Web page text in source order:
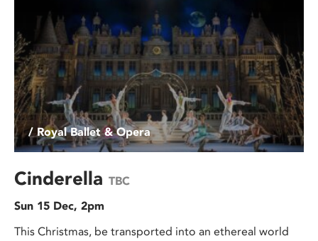
/ Royal Ballet & Opera
Cinderella TBC
Sun 15 Dec, 2pm
This Christmas, be transported into an ethereal world